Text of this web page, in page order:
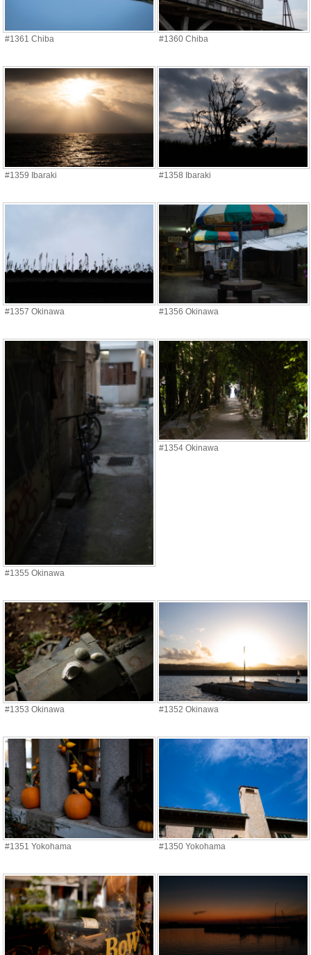
#1361 Chiba #1360 Chiba
#1359 Ibaraki #1358 Ibaraki
#1357 Okinawa #1356 Okinawa
#1355 Okinawa
#1354 Okinawa
#1353 Okinawa #1352 Okinawa
#1351 Yokohama #1350 Yokohama